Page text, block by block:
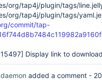
org/tap4j/plugin/tags/
org/tap4j/plugin/tags/
commit/tap-
Display link to
added a comment -